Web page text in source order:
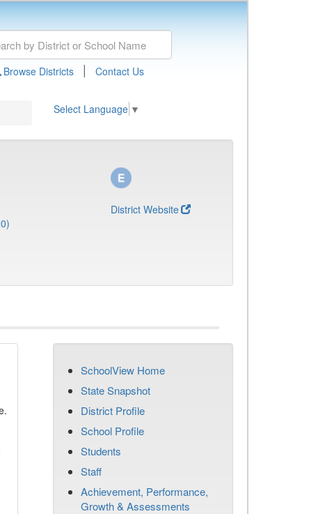
Browse Districts | Contact Us
Select Language ▼
District Website
SchoolView Home
State Snapshot
District Profile
School Profile
Students
Staff
Achievement, Performance,
Growth & Assessments